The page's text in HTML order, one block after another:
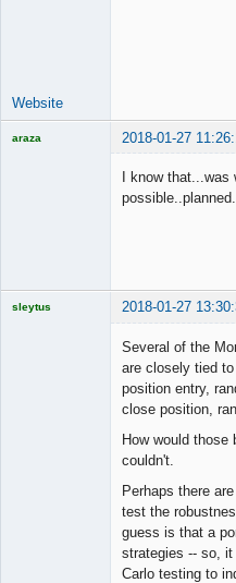
Website
araza 2018-01-27
I know
sleytus 2018-01-27
Several of the
are closely tied
position entry,
close position,
How would
couldn't.
Perhaps there
test the
guess is that a
strategies -- so,
Carlo testing to